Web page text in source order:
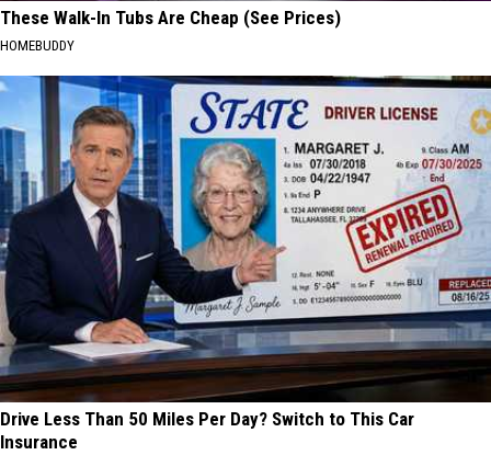
These Walk-In Tubs Are Cheap (See Prices)
HOMEBUDDY
Drive Less Than 50 Miles Per Day? Switch to This Car
Insurance